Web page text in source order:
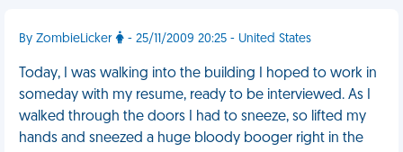
By ZombieLicker - 25/11/2009 20:25 - United States
Today, I was walking into the building I hoped to work in
someday with my resume, ready to be interviewed. As I
walked through the doors I had to sneeze, so lifted my
hands and sneezed a huge bloody booger right in the